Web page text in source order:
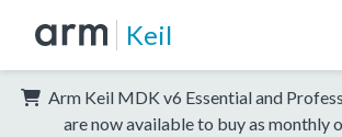
Keil
Arm Keil MDK v6 Essential and
are now available to buy as monthly